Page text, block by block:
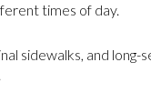
times of day.
sidewalks, and